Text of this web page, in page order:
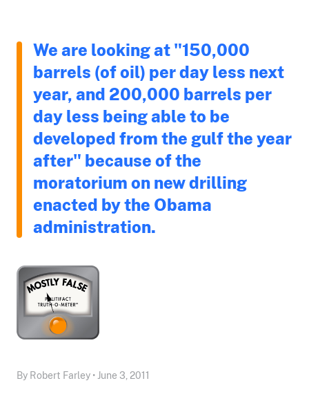
We are looking at "150,000
barrels (of oil) per day less next
year, and 200,000 barrels per
day less being able to be
developed from the gulf the year
after" because of the
moratorium on new drilling
enacted by the Obama
administration.
By Robert Farley • June 3, 2011